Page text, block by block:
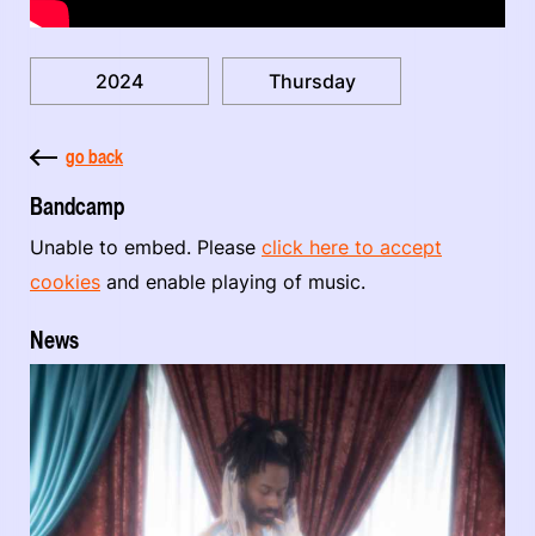
2024 Thursday
go back
Bandcamp
Unable to embed. Please click here to accept
cookies and enable playing of music.
News